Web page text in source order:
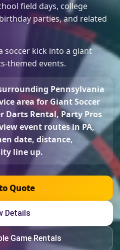
field days, college
parties, and related
soccer kick into a giant
themed events.
Pennsylvania
area for Giant Soccer
Darts Rental, Party Pros
event routes in PA,
date, distance,
line up.
Quote
Details
Game Rentals